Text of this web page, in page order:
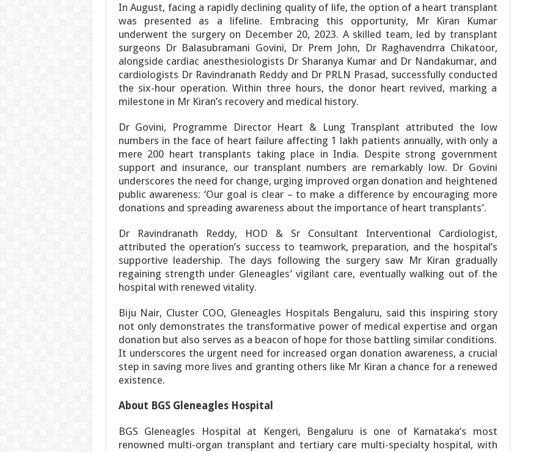
In August, facing a rapidly declining quality of life, the option of a heart transplant
was presented as a lifeline. Embracing this opportunity, Mr Kiran Kumar
underwent the surgery on December 20, 2023. A skilled team, led by transplant
surgeons Dr Balasubramani Govini, Dr Prem John, Dr Raghavendrra Chikatoor,
alongside cardiac anesthesiologists Dr Sharanya Kumar and Dr Nandakumar, and
cardiologists Dr Ravindranath Reddy and Dr PRLN Prasad, successfully conducted
the six-hour operation. Within three hours, the donor heart revived, marking a
milestone in Mr Kiran’s recovery and medical history.
Dr Govini, Programme Director Heart & Lung Transplant attributed the low
numbers in the face of heart failure affecting 1 lakh patients annually, with only a
mere 200 heart transplants taking place in India. Despite strong government
support and insurance, our transplant numbers are remarkably low. Dr Govini
underscores the need for change, urging improved organ donation and heightened
public awareness: ‘Our goal is clear – to make a difference by encouraging more
donations and spreading awareness about the importance of heart transplants’.
Dr Ravindranath Reddy, HOD & Sr Consultant Interventional Cardiologist,
attributed the operation’s success to teamwork, preparation, and the hospital’s
supportive leadership. The days following the surgery saw Mr Kiran gradually
regaining strength under Gleneagles’ vigilant care, eventually walking out of the
hospital with renewed vitality.
Biju Nair, Cluster COO, Gleneagles Hospitals Bengaluru, said this inspiring story
not only demonstrates the transformative power of medical expertise and organ
donation but also serves as a beacon of hope for those battling similar conditions.
It underscores the urgent need for increased organ donation awareness, a crucial
step in saving more lives and granting others like Mr Kiran a chance for a renewed
existence.
About BGS Gleneagles Hospital
BGS Gleneagles Hospital at Kengeri, Bengaluru is one of Karnataka’s most
renowned multi-organ transplant and tertiary care multi-specialty hospital, with